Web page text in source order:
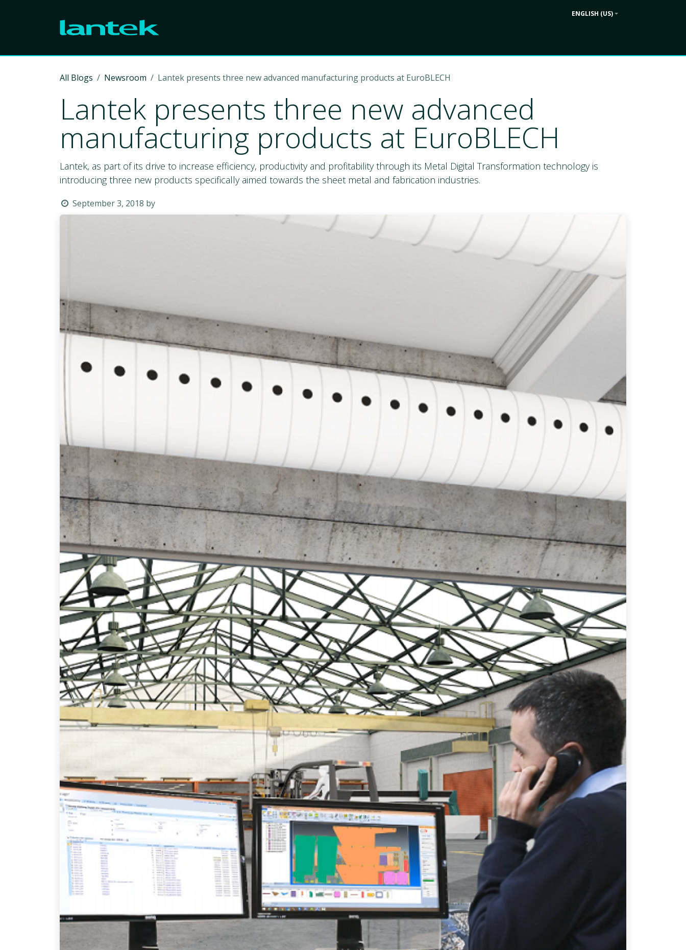
ENGLISH (US)
All Blogs Newsroom Lantek presents three new advanced manufacturing products at EuroBLECH
Lantek presents three new advanced
manufacturing products at EuroBLECH
Lantek, as part of its drive to increase efficiency, productivity and profitability through its Metal Digital Transformation technology is
introducing three new products specifically aimed towards the sheet metal and fabrication industries.
September 3, 2018 by